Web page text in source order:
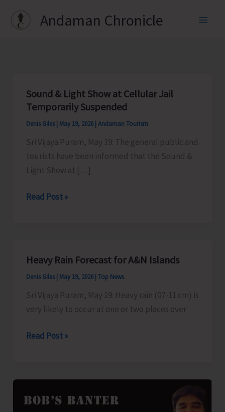
Andaman Chronicle
Sound & Light Show at Cellular Jail
Temporarily Suspended
Denis Giles May 19, 2026 Andaman Tourism
Sri Vijaya Puram, May 19: The general public and
tourists have been informed that the Sound &
Light Show at […]
Sound
Cellular
Jail
Temporarily
Suspended
Read Post »
Heavy Rain Forecast for A&N Islands
Denis Giles May 19, 2026 Top News
Sri Vijaya Puram, May 19: Heavy rain (07-11 cm) is
very likely to occur at one or two places over
Heavy
for
Islands
Read Post »